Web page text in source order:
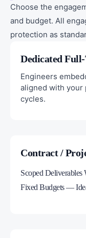
Choose the
and budget. All
protection as
Dedicated
Engineers
aligned with your
cycles.
Contract /
Scoped Deliverables
Fixed Budgets —